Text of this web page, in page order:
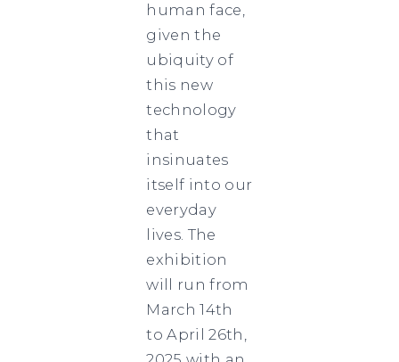
human face,
given the
ubiquity of
this new
technology
that
insinuates
itself into our
everyday
lives. The
exhibition
will run from
March 14th
to April 26th,